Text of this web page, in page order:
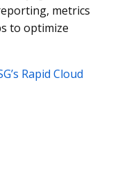
metrics
to optimize
Rapid Cloud